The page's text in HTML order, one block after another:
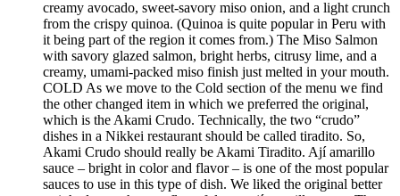
creamy avocado, sweet-savory miso onion, and a light crunch
from the crispy quinoa. (Quinoa is quite popular in Peru with
it being part of the region it comes from.) The Miso Salmon
with savory glazed salmon, bright herbs, citrusy lime, and a
creamy, umami-packed miso finish just melted in your mouth.
COLD As we move to the Cold section of the menu we find
the other changed item in which we preferred the original,
which is the Akami Crudo. Technically, the two “crudo”
dishes in a Nikkei restaurant should be called tiradito. So,
Akami Crudo should really be Akami Tiradito. Ají amarillo
sauce – bright in color and flavor – is one of the most popular
sauces to use in this type of dish. We liked the original better